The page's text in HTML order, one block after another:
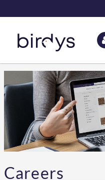
Careers